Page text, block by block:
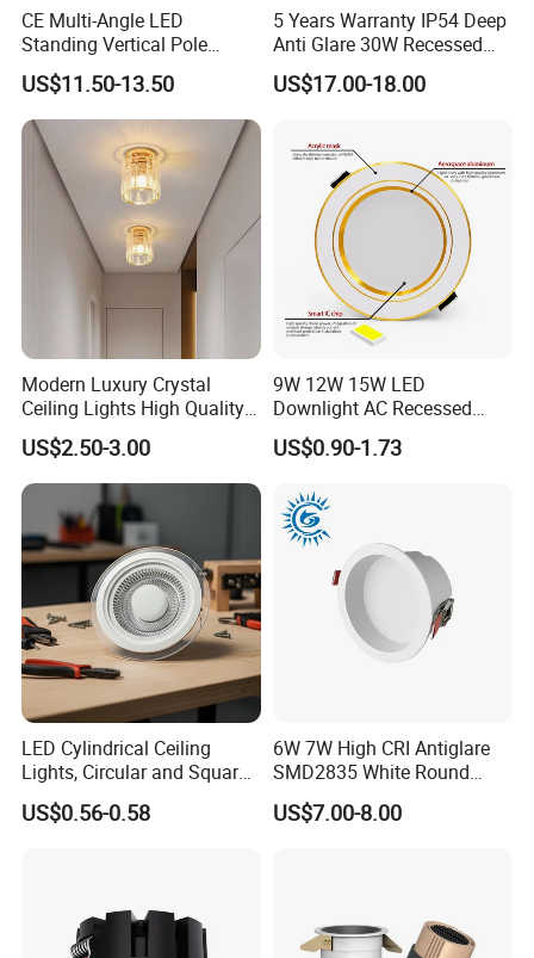
CE Multi-Angle LED
Standing Vertical Pole
Spotlight for Jewelry Watch
US$11.50-13.50
5 Years Warranty IP54 Deep
Anti Glare 30W Recessed
LED Downlight
US$17.00-18.00
Modern Luxury Crystal
Ceiling Lights High Quality
Hotel Lighting for Home
Office Iron Base Withled
Source
US$2.50-3.00
9W 12W 15W LED
Downlight AC Recessed
Ceiling Light Indoor Bulbs
US$0.90-1.73
LED Cylindrical Ceiling
Lights, Circular and Square
Embedded Panel Lights
US$0.56-0.58
6W 7W High CRI Antiglare
SMD2835 White Round
Aluminum Spotlight LED
Downlight
US$7.00-8.00